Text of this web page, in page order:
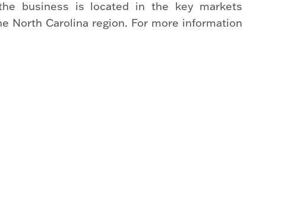
business is located in the key markets
North Carolina region. For more information